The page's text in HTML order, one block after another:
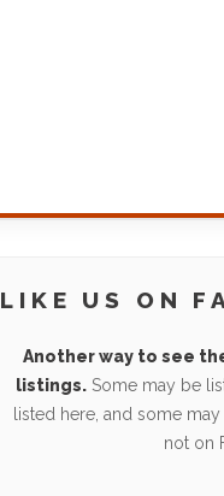
LIKE US ON
Another way to see
listings. Some may be
listed here, and some
not on